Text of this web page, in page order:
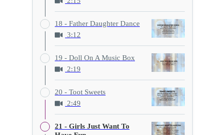
18 - Father Daughter Dance
3:12
19 - Doll On A Music Box
2:19
20 - Toot Sweets
2:49
21 - Girls Just Want To